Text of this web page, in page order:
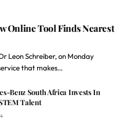
Online Tool Finds Nearest
Leon Schreiber, on Monday
that makes…
Benz South Africa Invests In
Talent